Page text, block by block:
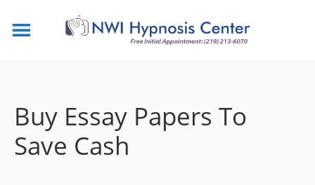
Buy Essay Papers To
Save Cash